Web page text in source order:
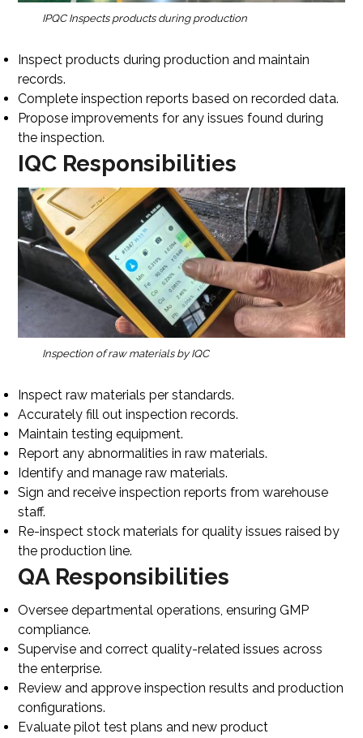
IPQC Inspects products during production
Inspect products during production and maintain
records.
Complete inspection reports based on recorded data.
Propose improvements for any issues found during
the inspection.
IQC Responsibilities
Inspection of raw materials by IQC
Inspect raw materials per standards.
Accurately fill out inspection records.
Maintain testing equipment.
Report any abnormalities in raw materials.
Identify and manage raw materials.
Sign and receive inspection reports from warehouse
staff.
Re-inspect stock materials for quality issues raised by
the production line.
QA Responsibilities
Oversee departmental operations, ensuring GMP
compliance.
Supervise and correct quality-related issues across
the enterprise.
Review and approve inspection results and production
configurations.
Evaluate pilot test plans and new product